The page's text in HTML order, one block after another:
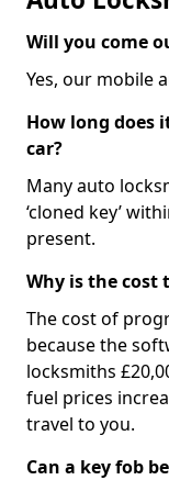
Will you come
Yes, our mobile
How long does
car?
Many auto
‘cloned key’
present.
Why is the cost
The cost of
because the
locksmiths
fuel prices
travel to you.
Can a key fob